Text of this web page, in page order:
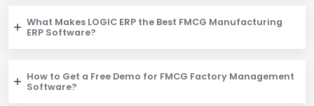
What Makes LOGIC ERP the Best FMCG Manufacturing
ERP Software?
How to Get a Free Demo for FMCG Factory Management
Software?